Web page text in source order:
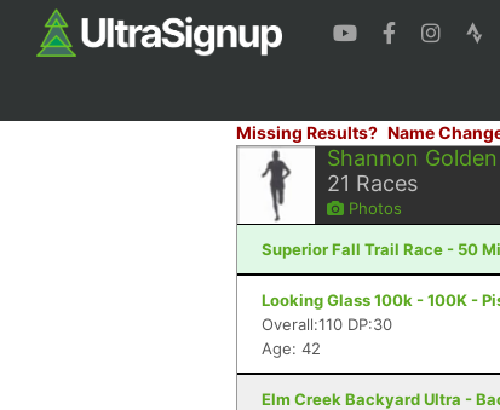
Missing Results? Name
Shannon Golden
21 Races
Photos
Superior Fall Trail Race - 50
Looking Glass 100k - 100K -
Overall:110 DP:30
Age: 42
Elm Creek Backyard Ultra -